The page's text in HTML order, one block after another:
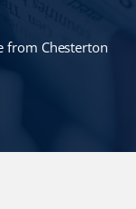
from Chesterton